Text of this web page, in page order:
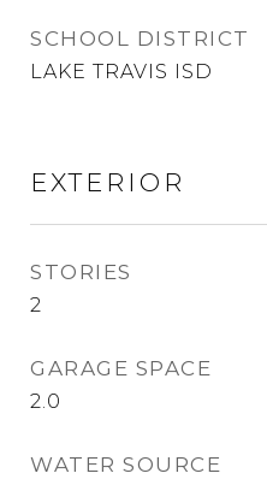
SCHOOL DISTRICT
LAKE TRAVIS ISD
EXTERIOR
STORIES
2
GARAGE SPACE
2.0
WATER SOURCE